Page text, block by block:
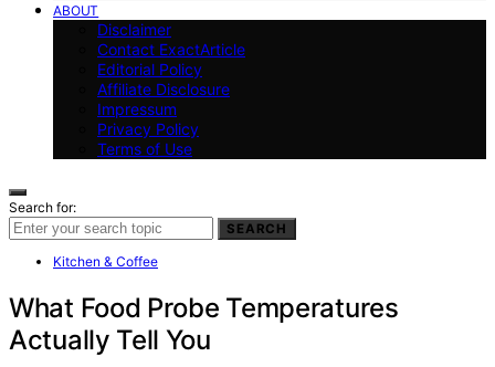
ABOUT
Disclaimer
Contact ExactArticle
Editorial Policy
Affiliate Disclosure
Impressum
Privacy Policy
Terms of Use
Search for:
SEARCH
Kitchen & Coffee
What Food Probe Temperatures
Actually Tell You